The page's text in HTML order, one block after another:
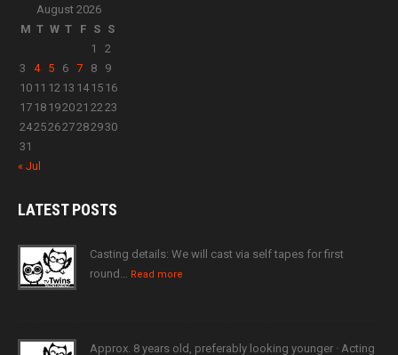
August 2026
M T W T F S S
1
2
3
4 5 6 7 8
9
10 11 12 13 14 15 16
17 18 192021 2223
24252627282930
31
« Jul
LATESTPOSTS
Casting details: We will cast via self tapes for first
round… Read more
Approx. 8 years old, preferably looking younger · Acting